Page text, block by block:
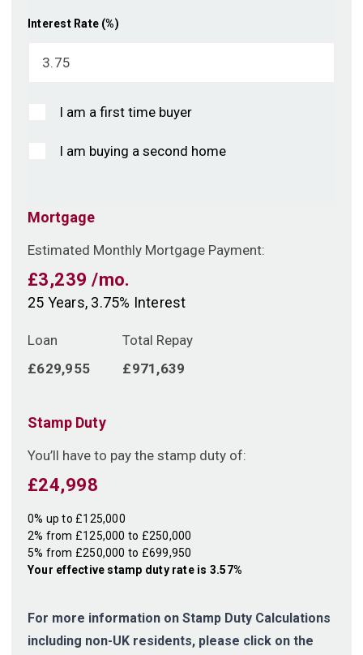
Interest Rate (%)
I am a first time buyer
I am buying a second home
Mortgage
Estimated Monthly Mortgage Payment:
£3,239 /mo.
25 Years, 3.75% Interest
Loan
£629,955
Total Repay
£971,639
Stamp Duty
You’ll have to pay the stamp duty of:
£24,998
0% up to £125,000
2% from £125,000 to £250,000
5% from £250,000 to £699,950
Your effective stamp duty rateis 3.57%
For more information on Stamp Duty Calculations
including non-UK residents, please click on the